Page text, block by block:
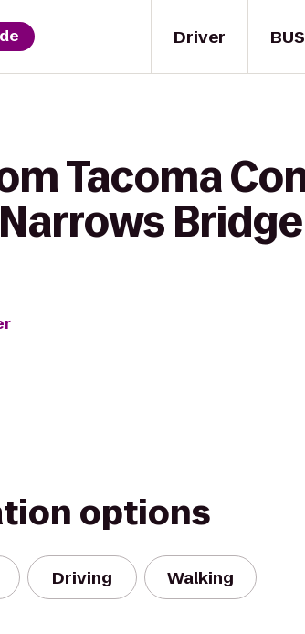
Driver
Tacoma
Bridge
options
Driving Walking